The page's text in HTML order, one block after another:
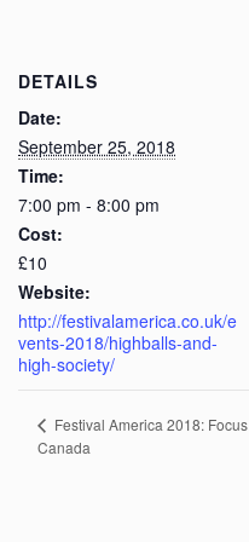
DETAILS
Date:
September 25, 2018
Time:
7:00 pm - 8:00 pm
Cost:
£10
Website:
http://festivalamerica.co.uk/e
vents-2018/highballs-and-
high-society/
Festival America 2018: Focus
Canada